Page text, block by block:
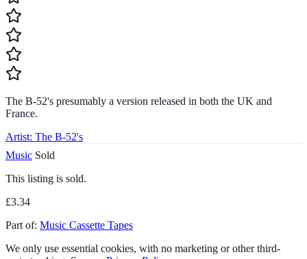
The B-52's presumably a version released in both the UK and
France.
Artist: The B-52's
Music Sold
This listing is sold.
£3.34
Part of: Music Cassette Tapes
We only use essential cookies, with no marketing or other third-